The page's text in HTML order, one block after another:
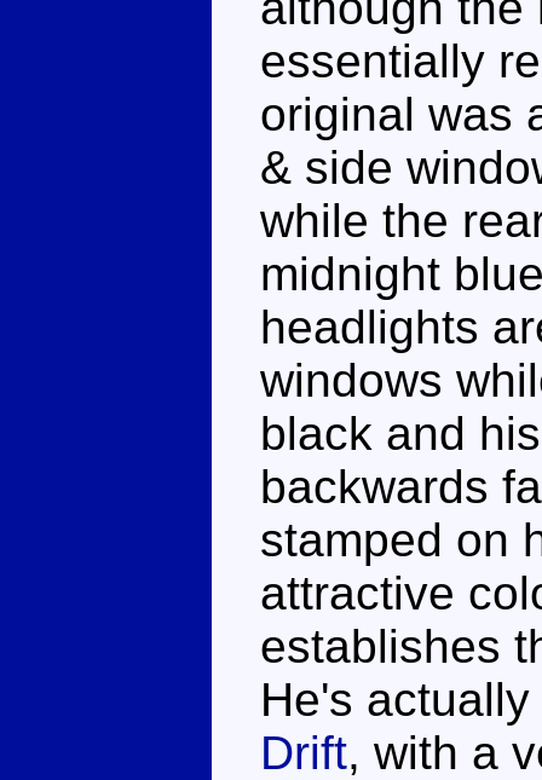
essentially
original was
& side
while the
midnight
headlights
windows
black and
backwards
stamped on
attractive
establishes
He's
Drift, with a